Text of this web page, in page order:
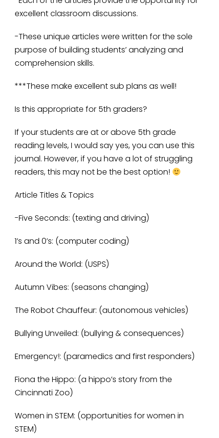
excellent classroom discussions.
-These unique articles were written for the sole
purpose of building students’ analyzing and
comprehension skills.
***These make excellent sub plans as well!
Is this appropriate for 5th graders?
If your students are at or above 5th grade
reading levels, I would say yes, you can use this
journal. However, if you have a lot of struggling
readers, this may not be the best option!
Article Titles & Topics
-Five Seconds: (texting and driving)
1’s and 0’s: (computer coding)
Around the World: (USPS)
Autumn Vibes: (seasons changing)
The Robot Chauffeur: (autonomous vehicles)
Bullying Unveiled: (bullying & consequences)
Emergency!: (paramedics and first responders)
Fiona the Hippo: (a hippo’s story from the
Cincinnati Zoo)
Women in STEM: (opportunities for women in
STEM)